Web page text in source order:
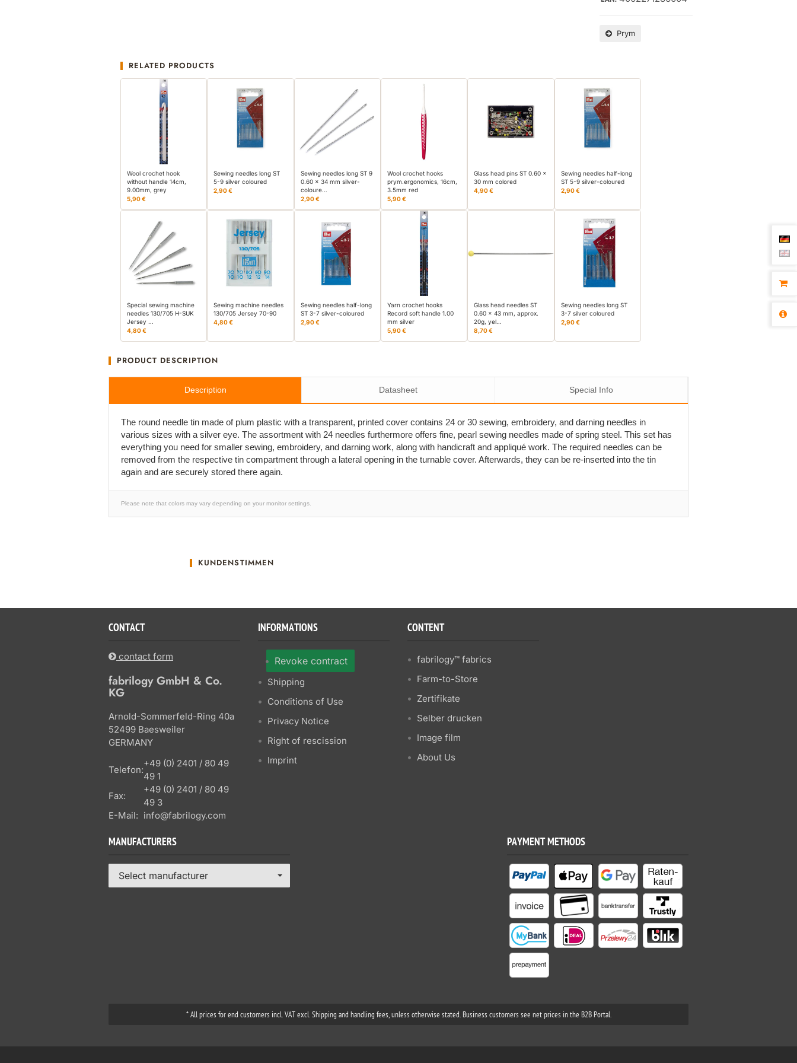
Prym
RELATED PRODUCTS
Wool crochet hook
without handle 14cm,
9.00mm, grey
5,90 €
Sewing needles long ST
5-9 silver coloured
2,90 €
Sewing needles long ST 9
0.60 x 34 mm silver-
coloure…
2,90 €
Wool crochet hooks
prym.ergonomics, 16cm,
3.5mm red
5,90 €
Glass head pins ST 0.60 x
30 mm colored
4,90 €
Sewing needles half-long
ST 5-9 silver-coloured
2,90 €
Special sewing machine
needles 130/705 H-SUK
Jersey …
4,80 €
Sewing machine needles
130/705 Jersey 70-90
4,80 €
Sewing needles half-long
ST 3-7 silver-coloured
2,90 €
Yarn crochet hooks
Record soft handle 1.00
mm silver
5,90 €
Glass head needles ST
0.60 x 43 mm, approx.
20g, yel…
8,70 €
Sewing needles long ST
3-7 silver coloured
2,90 €
PRODUCT DESCRIPTION
Description Datasheet Special Info
The round needle tin made of plum plastic with a transparent, printed cover contains 24 or 30 sewing, embroidery, and darning needles in
various sizes with a silver eye. The assortment with 24 needles furthermore offers fine, pearl sewing needles made of spring steel. This set has
everything you need for smaller sewing, embroidery, and darning work, along with handicraft and appliqué work. The required needles can be
removed from the respective tin compartment through a lateral opening in the turnable cover. Afterwards, they can be re-inserted into the tin
again and are securely stored there again.
Please note that colors may vary depending on your monitor settings.
KUNDENSTIMMEN
CONTACT
contact form
fabrilogy GmbH & Co.
KG
Arnold-Sommerfeld-Ring 40a
52499 Baesweiler
GERMANY
Telefon:
+49 (0) 2401 / 80 49
49 1
Fax:
+49 (0) 2401 / 80 49
49 3
E-Mail: info@fabrilogy.com
INFORMATIONS
Revoke contract
Shipping
Conditions of Use
Privacy Notice
Right of rescission
Imprint
CONTENT
fabrilogy™ fabrics
Farm-to-Store
Zertifikate
Selber drucken
Image film
About Us
MANUFACTURERS
Select manufacturer
PAYMENT METHODS
* All prices for end customers incl. VAT excl. Shipping and handling fees, unless otherwise stated. Business customers see net prices in the B2B Portal.